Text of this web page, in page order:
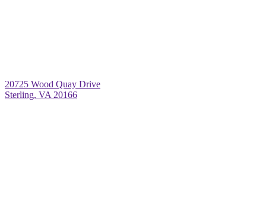
20725 Wood Quay Drive
Sterling, VA 20166